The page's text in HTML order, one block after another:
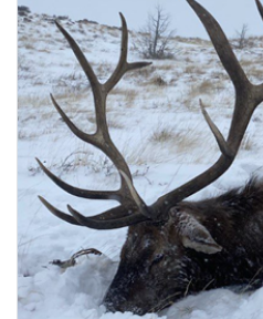
Licenses for all seasons and
through the state draw. Each unit
numbers of preference points to
License Application Service will
application.